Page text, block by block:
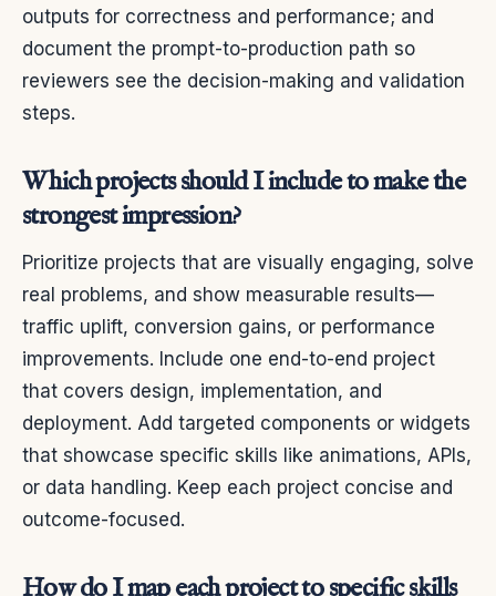
outputs for correctness and performance; and
document the prompt-to-production path so
reviewers see the decision-making and validation
steps.
Which projects should I include to make the
strongest impression?
Prioritize projects that are visually engaging, solve
real problems, and show measurable results—
traffic uplift, conversion gains, or performance
improvements. Include one end-to-end project
that covers design, implementation, and
deployment. Add targeted components or widgets
that showcase specific skills like animations, APIs,
or data handling. Keep each project concise and
outcome-focused.